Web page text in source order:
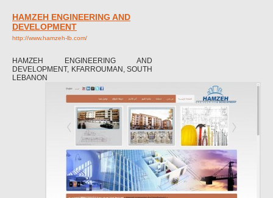
HAMZEH ENGINEERING AND
DEVELOPMENT
http://www.hamzeh-lb.com/
HAMZEH ENGINEERING AND
DEVELOPMENT, KFARROUMAN, SOUTH
LEBANON